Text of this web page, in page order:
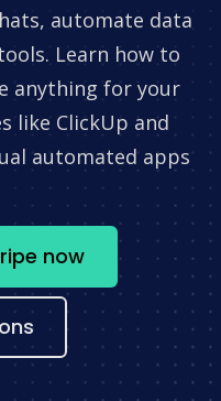
automate data
Learn how to
anything for your
like ClickUp and
automated apps
now